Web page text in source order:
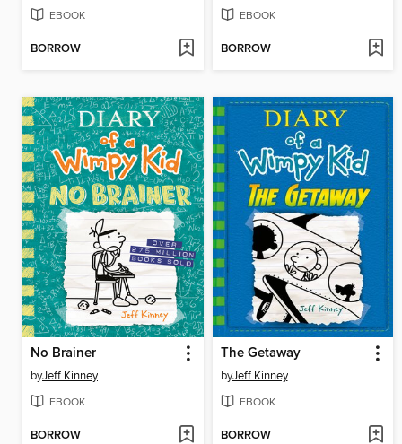
EBOOK
BORROW
EBOOK
BORROW
No Brainer
byJeff Kinney
EBOOK
BORROW
The Getaway
byJeff Kinney
EBOOK
BORROW